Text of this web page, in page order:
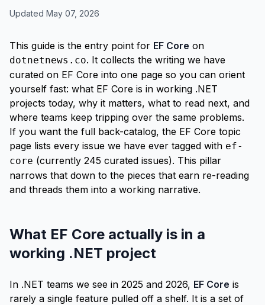
Updated May 07, 2026
This guide is the entry point for EF Core on
dotnetnews.co. It collects the writing we have
curated on EF Core into one page so you can orient
yourself fast: what EF Core is in working .NET
projects today, why it matters, what to read next, and
where teams keep tripping over the same problems.
If you want the full back-catalog, the EF Core topic
page lists every issue we have ever tagged with ef-
core (currently 245 curated issues). This pillar
narrows that down to the pieces that earn re-reading
and threads them into a working narrative.
What EF Core actually is in a
working .NET project
In .NET teams we see in 2025 and 2026, EF Core is
rarely a single feature pulled off a shelf. It is a set of